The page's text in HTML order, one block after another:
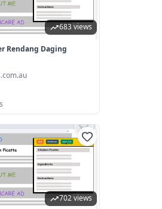
683 views
Rendang Daging
702 views